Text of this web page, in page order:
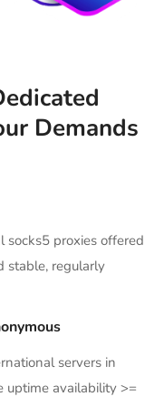
Demands
socks5 proxies offered
stable, regularly
servers in
uptime availability >=